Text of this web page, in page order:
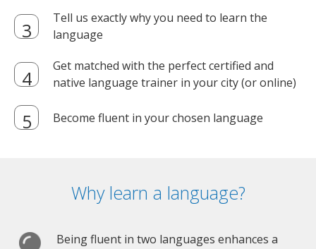
Tell us exactly why you need to learn the
language
Get matched with the perfect certified and
native language trainer in your city (or online)
Become fluent in your chosen language
Why learn a language?
Being fluent in two languages enhances a